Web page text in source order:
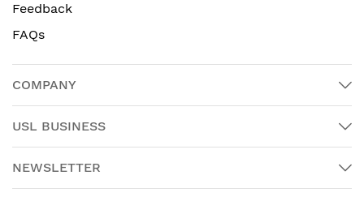
Feedback
FAQs
COMPANY
USL BUSINESS
NEWSLETTER